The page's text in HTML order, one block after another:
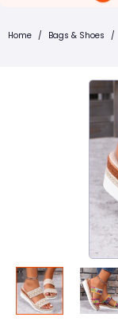
Home / Bags & Shoes /